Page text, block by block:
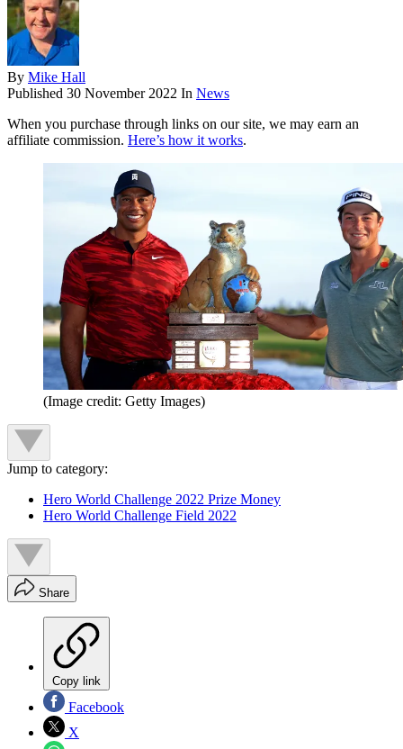
By Mike Hall
Published 30 November 2022 In News
When you purchase through links on our site, we may earn an
affiliate commission. Here’s how it works.
(Image credit: Getty Images)
Jump to category:
Hero World Challenge 2022 Prize Money
Hero World Challenge Field 2022
Share
Copy link
Facebook
X